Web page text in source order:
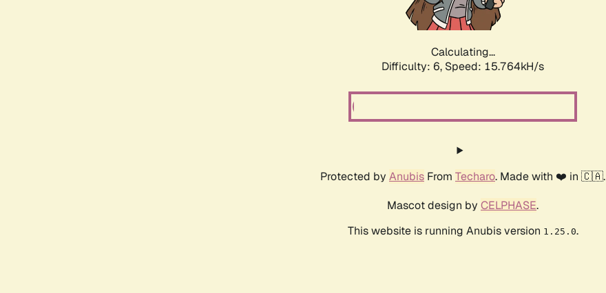
Calculating...
Difficulty: 6, Speed: 18.100kH/s
Protected by Anubis From Techaro. Made with ❤️ in 🇨🇦.
Mascot design by CELPHASE.
This website is running Anubis version 1.25.0.